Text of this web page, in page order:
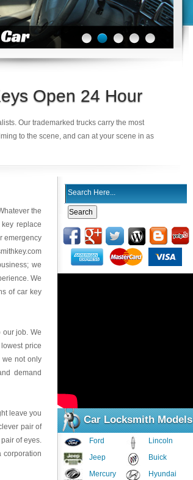
Open 24 Hour
Our trademarked trucks carry the most
to the scene, and can at your scene in as
Car Locksmith Models
Ford
Jeep
Mercury
Lincoln
Buick
Hyundai
the
replace
emergency
we
We
of car key
job. We
price
we not only
demand
leave you
pair of
of eyes.
corporation